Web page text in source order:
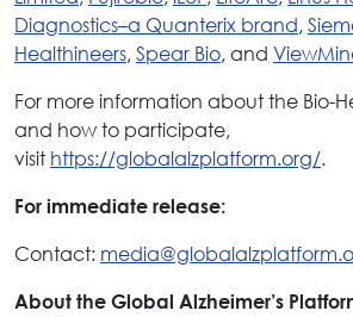
Diagnostics–a Quanterix brand,
Healthineers,Spear Bio, and
For more information about the Bio-
and how to participate,
visit https://globalalzplatform.org/.
For immediate release:
Contact:
About the Global Alzheimer’s